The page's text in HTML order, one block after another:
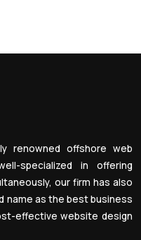
renowned offshore web
specialized in offering
our firm has also
name as the best business
effective website design